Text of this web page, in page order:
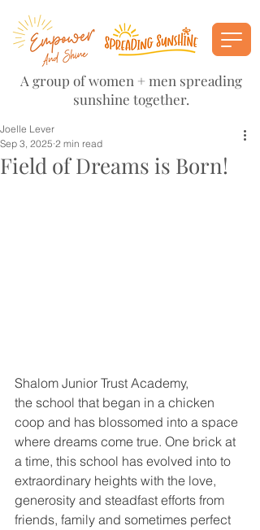
A group of women + men spreading
sunshine together.
Field of Dreams is Born!
Joelle Lever
Sep 3, 2025 2 min read
Shalom Junior Trust Academy,
the school that began in a chicken
coop and has blossomed into a space
where dreams come true. One brick at
a time, this school has evolved into to
extraordinary heights with the love,
generosity and steadfast efforts from
friends, family and sometimes perfect